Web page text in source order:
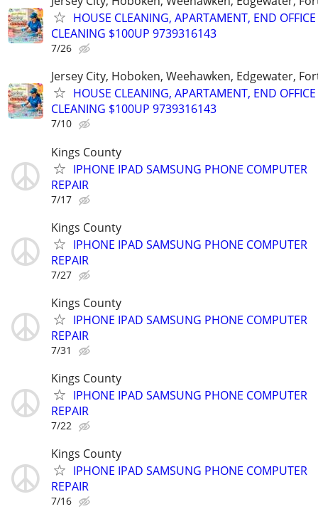
HOUSE CLEANING, APARTAMENT, END OFFICE
CLEANING $100UP 9739316143
7/26
Jersey City, Hoboken, Weehawken, Edgewater,
HOUSE CLEANING, APARTAMENT, END OFFICE
CLEANING $100UP 9739316143
7/10
Kings County
IPHONE IPAD SAMSUNG PHONE COMPUTER
REPAIR
7/17
Kings County
IPHONE IPAD SAMSUNG PHONE COMPUTER
REPAIR
7/27
Kings County
IPHONE IPAD SAMSUNG PHONE COMPUTER
REPAIR
7/31
Kings County
IPHONE IPAD SAMSUNG PHONE COMPUTER
REPAIR
7/22
Kings County
IPHONE IPAD SAMSUNG PHONE COMPUTER
REPAIR
7/16